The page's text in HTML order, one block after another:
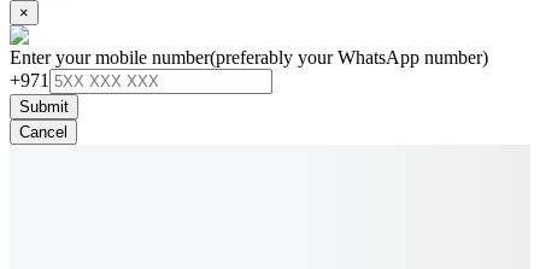
×
Enter your mobile number(preferably your WhatsApp number)
+971
Submit
Cancel